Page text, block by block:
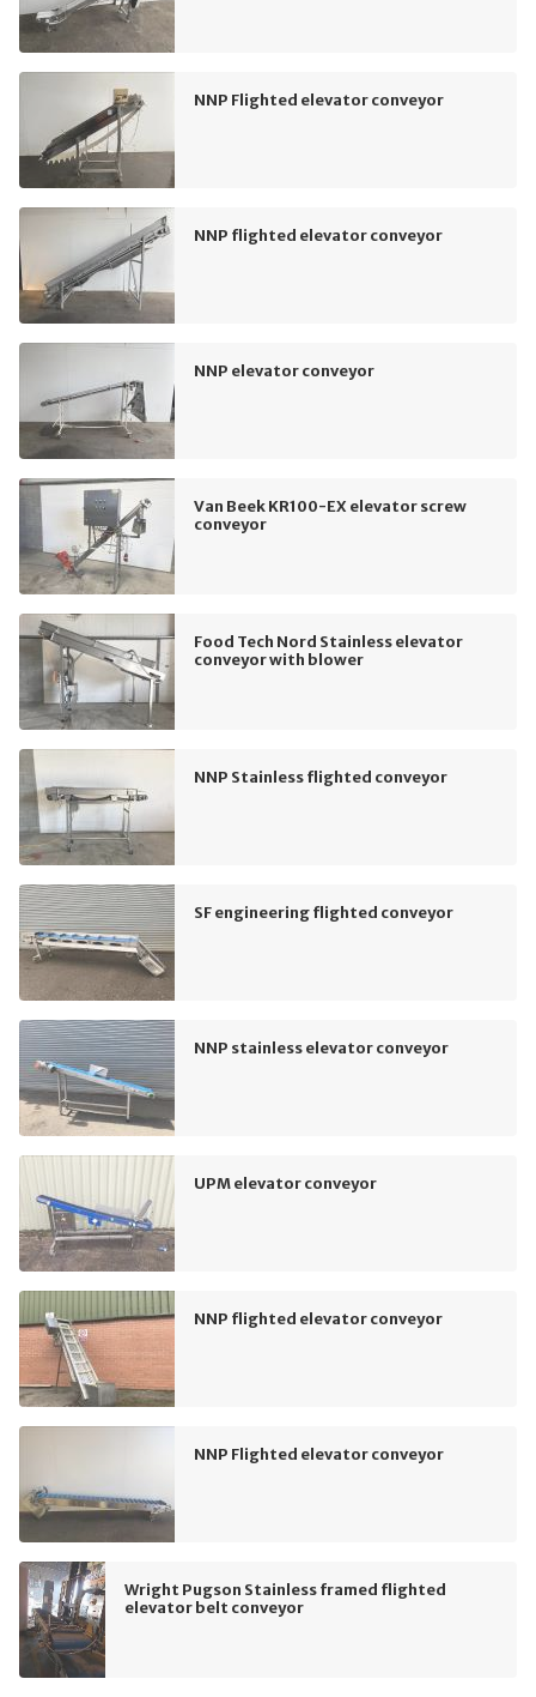
NNP Flighted elevator conveyor
NNP flighted elevator conveyor
NNP elevator conveyor
Van Beek KR100-EX elevator screw
conveyor
Food Tech Nord Stainless elevator
conveyor with blower
NNP Stainless flighted conveyor
SF engineering flighted conveyor
NNP stainless elevator conveyor
UPM elevator conveyor
NNP flighted elevator conveyor
NNP Flighted elevator conveyor
Wright Pugson Stainless framed flighted
elevator belt conveyor